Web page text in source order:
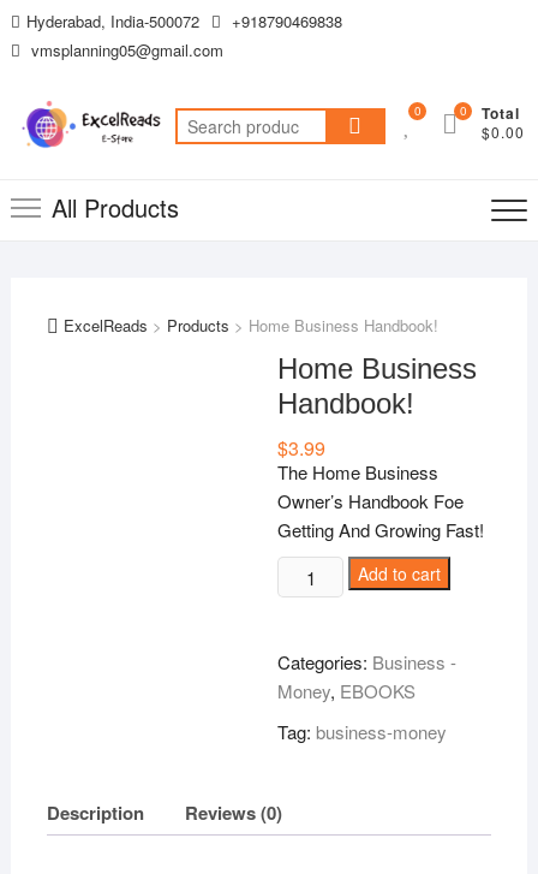
Skip
to
Hyderabad, India-500072
+918790469838
vmsplanning05@gmail.com
Search
for:
0 Total
$0.00
0
All Products
ExcelReads > Products > Home Business Handbook!
Home Business
Handbook!
$3.99
The Home Business
Owner’s Handbook Foe
Getting And Growing Fast!
Home
Business
quantity
Add to cart
Categories: Business -
Money, EBOOKS
Tag:business-money
Description Reviews (0)